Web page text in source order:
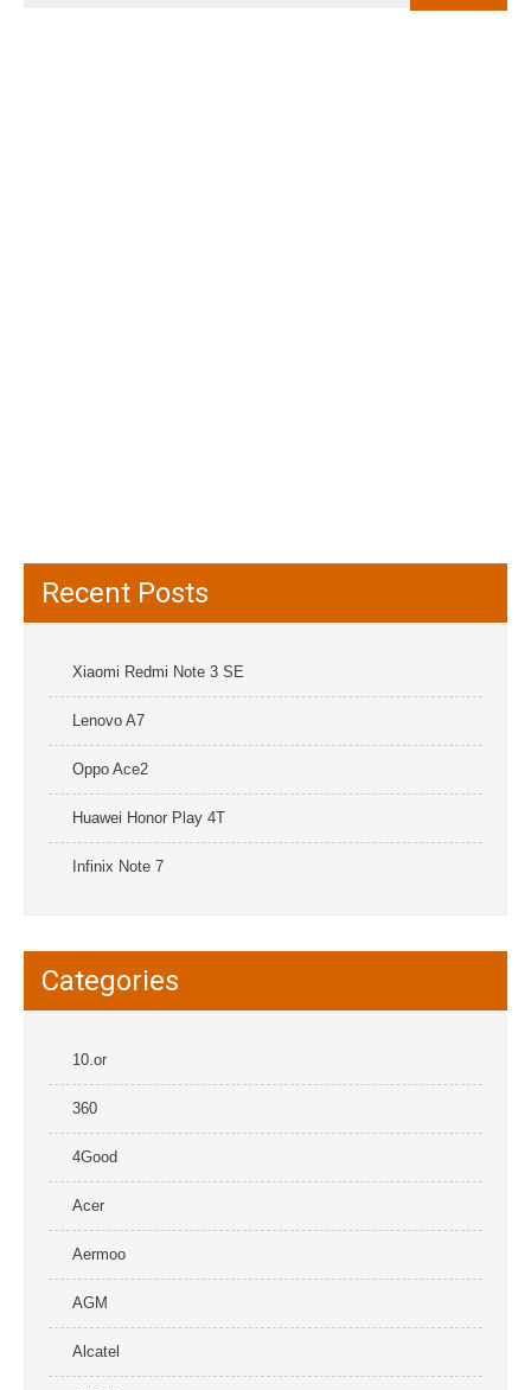
Recent Posts
Xiaomi Redmi Note 3 SE
Lenovo A7
Oppo Ace2
Huawei Honor Play 4T
Infinix Note 7
Categories
10.or
360
4Good
Acer
Aermoo
AGM
Alcatel